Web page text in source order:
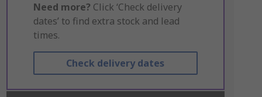
Need more? Click ‘Check delivery
dates’ to find extra stock and lead
times.
Check delivery dates